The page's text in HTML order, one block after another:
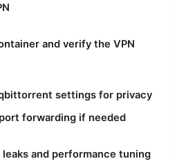
and verify the VPN
settings for privacy
forwarding if needed
and performance tuning